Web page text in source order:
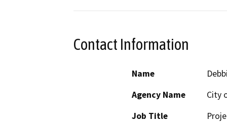
Contact Information
Name
Agency Name
City
Job Title